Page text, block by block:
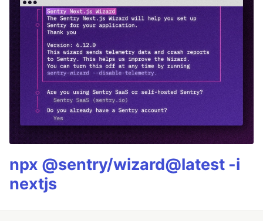
npx @sentry/wizard@latest -i
nextjs